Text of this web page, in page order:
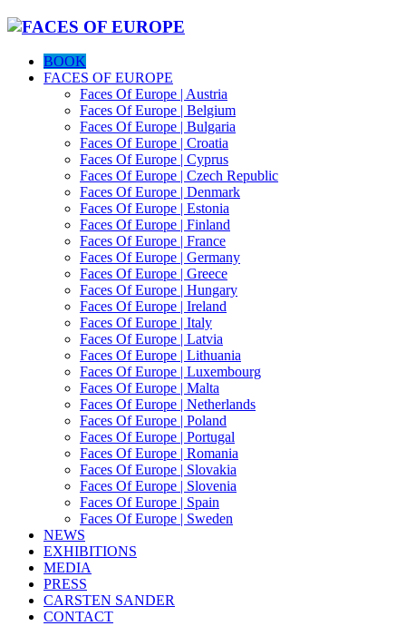
BOOK
FACES OF EUROPE
Faces Of Europe | Austria
Faces Of Europe | Belgium
Faces Of Europe | Bulgaria
Faces Of Europe | Croatia
Faces Of Europe | Cyprus
Faces Of Europe | Czech Republic
Faces Of Europe | Denmark
Faces Of Europe | Estonia
Faces Of Europe | Finland
Faces Of Europe | France
Faces Of Europe | Germany
Faces Of Europe | Greece
Faces Of Europe | Hungary
Faces Of Europe | Ireland
Faces Of Europe | Italy
Faces Of Europe | Latvia
Faces Of Europe | Lithuania
Faces Of Europe | Luxembourg
Faces Of Europe | Malta
Faces Of Europe | Netherlands
Faces Of Europe | Poland
Faces Of Europe | Portugal
Faces Of Europe | Romania
Faces Of Europe | Slovakia
Faces Of Europe | Slovenia
Faces Of Europe | Spain
Faces Of Europe | Sweden
NEWS
EXHIBITIONS
MEDIA
PRESS
CARSTEN SANDER
CONTACT